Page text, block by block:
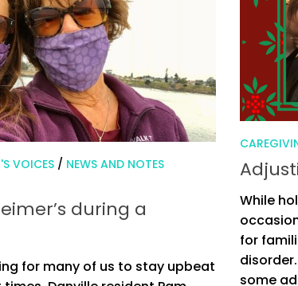
VOICES / NEWS AND NOTES
during a
for many of us to stay upbeat
While
for
some